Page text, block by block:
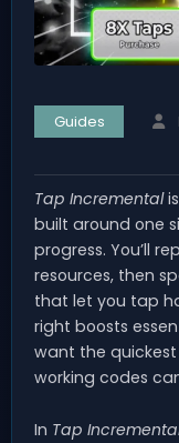
Guides
Tap Incremental
built around one
progress. You’ll
resources, then
that let you tap
right boosts
want the
working codes
In Tap